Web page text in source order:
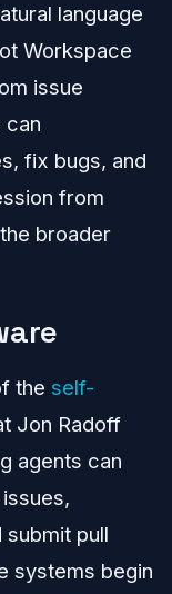
language
Workspace
issue
can
fix bugs, and
from
broader
the self-
Jon Radoff
agents can
pull
systems begin